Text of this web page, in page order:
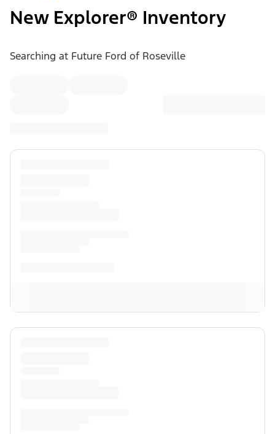
New Explorer® Inventory
Searching at Future Ford of Roseville